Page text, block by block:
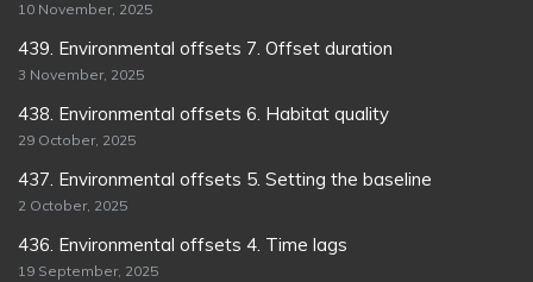
10 November, 2025
439. Environmental offsets 7. Offset duration
3 November, 2025
438. Environmental offsets 6. Habitat quality
29 October, 2025
437. Environmental offsets 5. Setting the baseline
2 October, 2025
436. Environmental offsets 4. Time lags
19 September, 2025